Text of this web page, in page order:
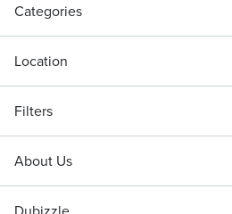
Categories
Location
Filters
About Us